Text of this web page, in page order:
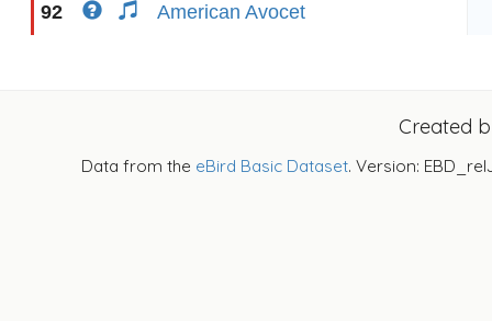
92 American Avocet
Created
Data from the eBird Basic Dataset. Version: